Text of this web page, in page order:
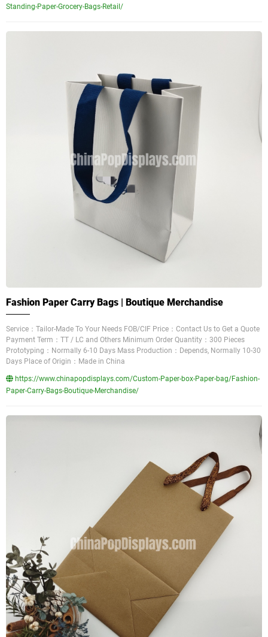
Standing-Paper-Grocery-Bags-Retail/
Fashion Paper Carry Bags | Boutique Merchandise
Service：Tailor-Made To Your Needs FOB/CIF Price：Contact Us to Get a Quote
Payment Term：TT / LC and Others Minimum Order Quantity：300 Pieces
Prototyping：Normally 6-10 Days Mass Production：Depends, Normally 10-30
Days Place of Origin：Made in China
https://www.chinapopdisplays.com/Custom-Paper-box-Paper-bag/Fashion-
Paper-Carry-Bags-Boutique-Merchandise/